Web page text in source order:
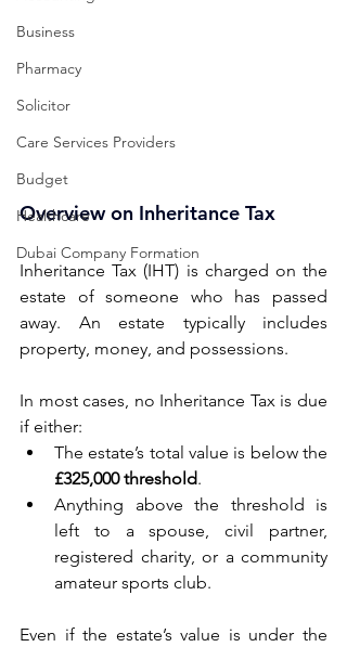
Business
Pharmacy
Solicitor
Care Services Providers
Budget
Healthcare
Dubai Company Formation
Overview on Inheritance Tax
Inheritance Tax (IHT) is charged on the
estate of someone who has passed
away. An estate typically includes
property, money, and possessions.
In most cases, no Inheritance Tax is due
if either:
£325,000 threshold.
Anything above the threshold is
left to a spouse, civil partner,
registered charity, or a community
amateur sports club.
Even if the estate’s value is under the